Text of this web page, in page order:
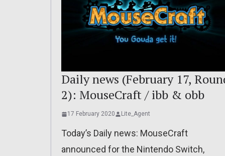
Daily news (February 17,
2): MouseCraft / ibb & obb
17 February 2020 Lite_Agent
Today’s Daily news: MouseCraft
announced for the Nintendo Switch,